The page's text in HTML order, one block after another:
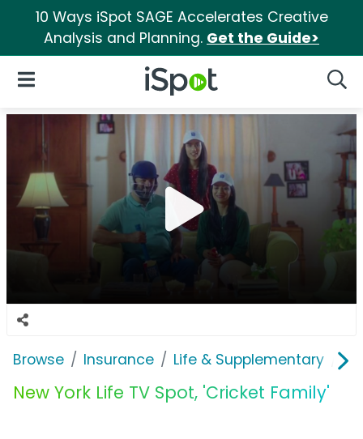
10 Ways iSpot SAGE Accelerates Creative
Analysis and Planning. Get the Guide>
iSpot Logo
Open Navigation
Browse Insurance Life & Supplementary
New York Life TV Spot, 'Cricket Family'